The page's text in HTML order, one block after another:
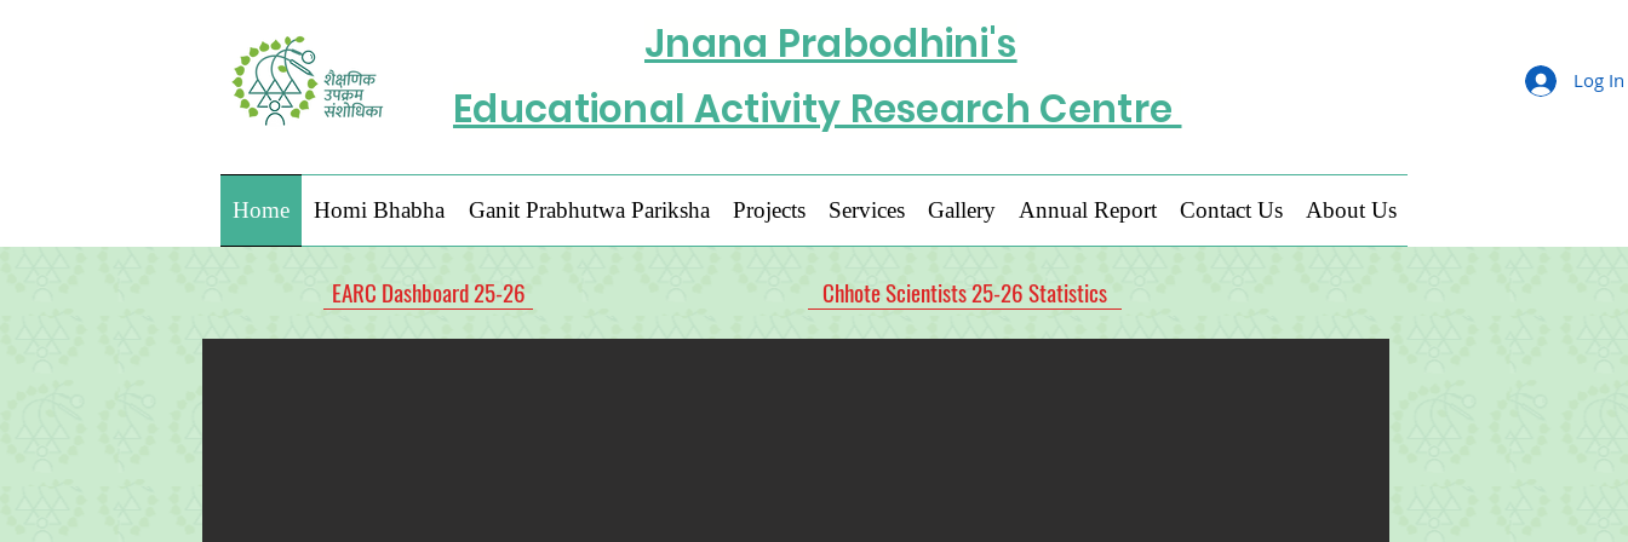
Jnana Prabodhini's
Educational Activity Research Centre
Log In
Home Homi Bhabha Ganit Prabhutwa Pariksha Projects Services Gallery Annual Report Contact Us About Us
EARC Dashboard 25-26 Chhote Scientists 25-26 Statistics